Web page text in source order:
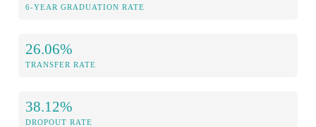
6-YEAR GRADUATION RATE
26.06%
TRANSFER RATE
38.12%
DROPOUT RATE